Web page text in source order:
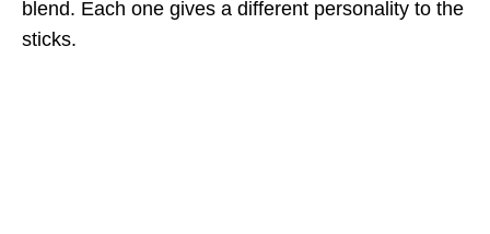
blend. Each one gives a different personality to the
sticks.